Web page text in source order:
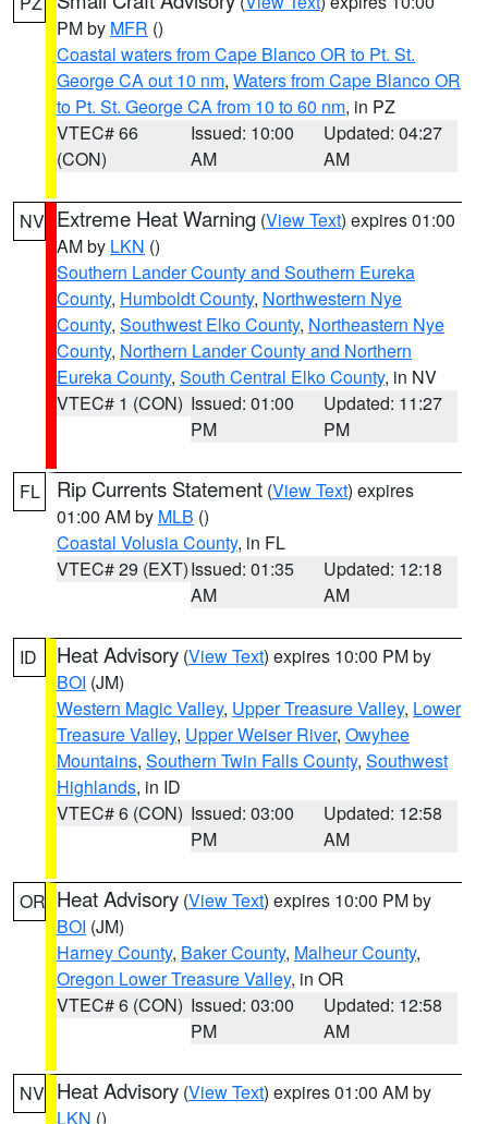
PM by MFR ()
Coastal waters from Cape Blanco OR to Pt. St.
George CA out 10 nm, Waters from Cape Blanco OR
to Pt. St. George CA from 10 to 60 nm, in PZ
VTEC# 66
(CON)
Issued: 10:00
AM
Updated: 04:27
AM
NV Extreme Heat Warning (View Text) expires 01:00
AM by LKN ()
Southern Lander County and Southern Eureka
County, Humboldt County, Northwestern Nye
County, Southwest Elko County, Northeastern Nye
County, Northern Lander County and Northern
Eureka County, South Central Elko County, in NV
VTEC# 1 (CON) Issued: 01:00
PM
Updated: 11:27
PM
FL Rip Currents Statement (View Text) expires
01:00 AM by MLB ()
Coastal Volusia County, in FL
VTEC# 29 (EXT)Issued: 01:35
AM
Updated: 12:18
AM
ID Heat Advisory (View Text) expires 10:00 PM by
BOI (JM)
Western Magic Valley, Upper Treasure Valley, Lower
Treasure Valley, Upper Weiser River, Owyhee
Mountains, Southern Twin Falls County, Southwest
Highlands, in ID
VTEC# 6 (CON) Issued: 03:00
PM
Updated: 12:58
AM
OR Heat Advisory (View Text) expires 10:00 PM by
BOI (JM)
Harney County, Baker County, Malheur County,
Oregon Lower Treasure Valley, in OR
VTEC# 6 (CON) Issued: 03:00
PM
Updated: 12:58
AM
NV Heat Advisory (View Text) expires 01:00 AM by
LKN ()